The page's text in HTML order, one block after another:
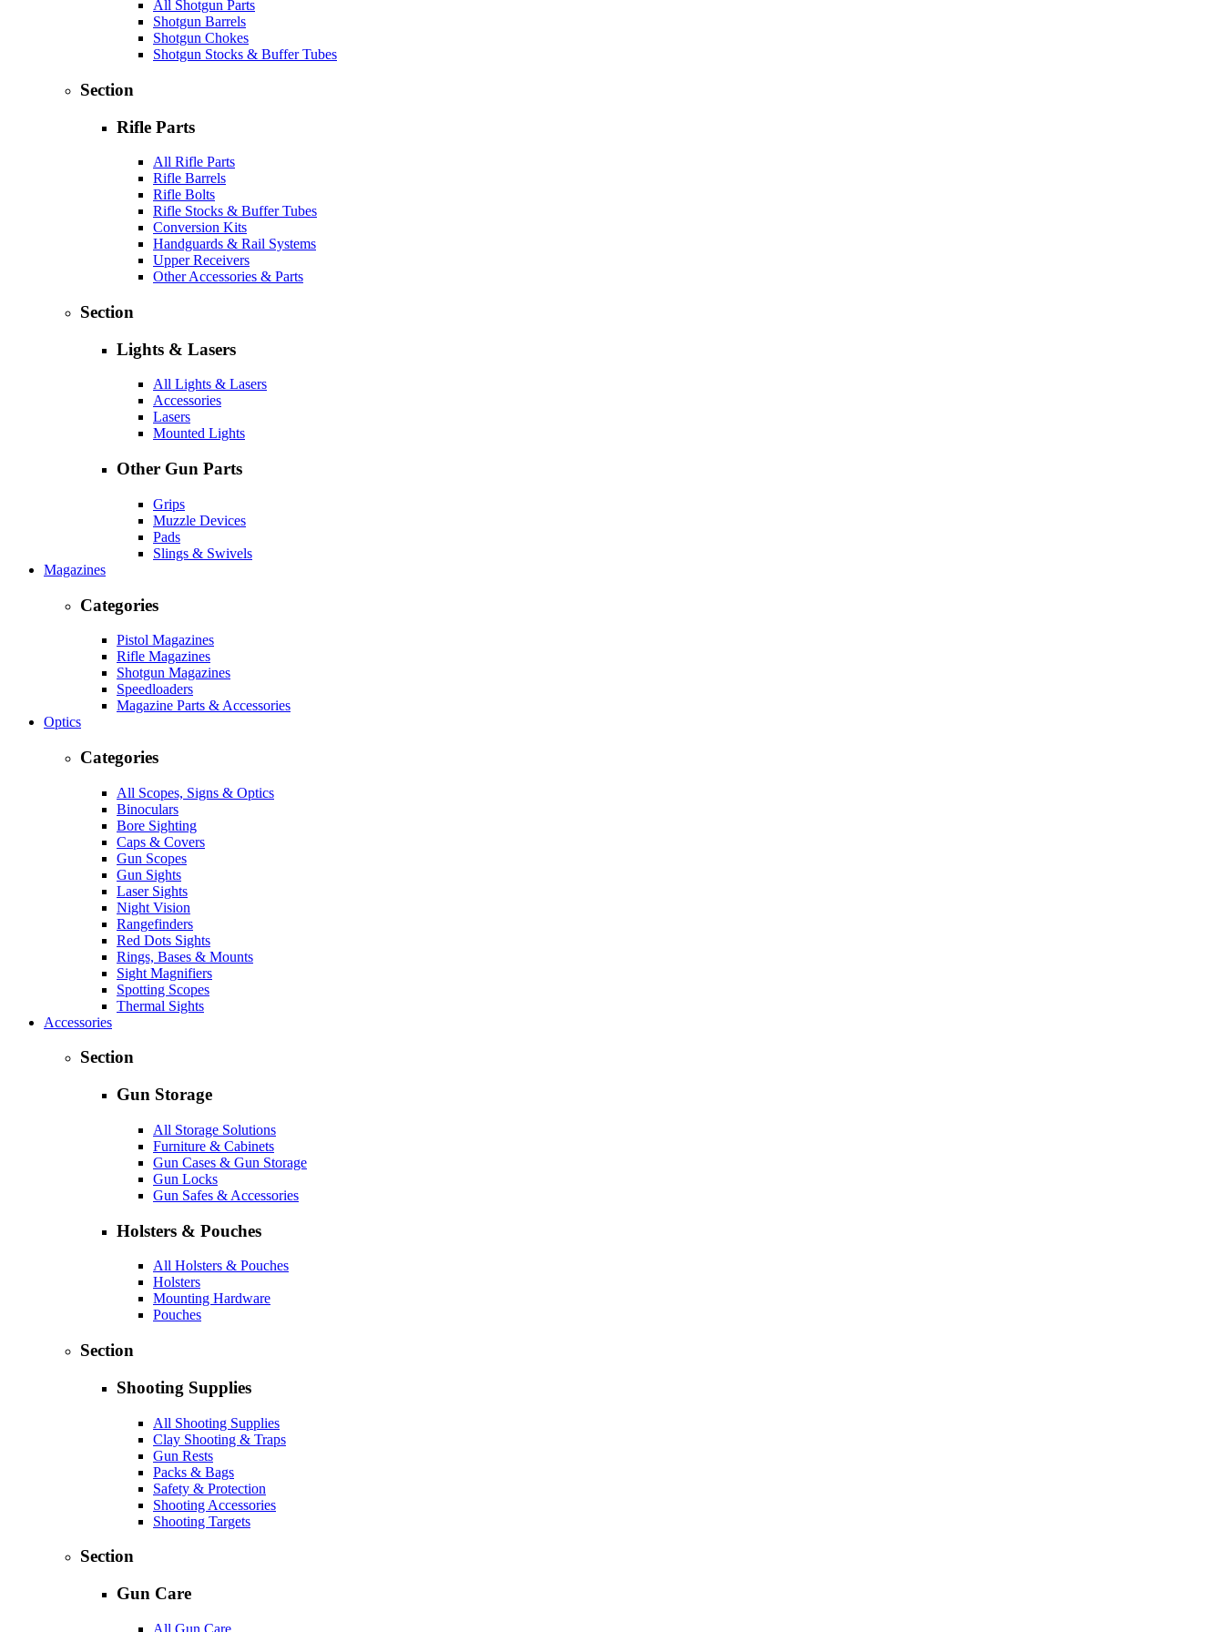
All Shotgun Parts
Shotgun Barrels
Shotgun Chokes
Shotgun Stocks & Buffer Tubes
Section
Rifle Parts
All Rifle Parts
Rifle Barrels
Rifle Bolts
Rifle Stocks & Buffer Tubes
Conversion Kits
Handguards & Rail Systems
Upper Receivers
Other Accessories & Parts
Section
Lights & Lasers
All Lights & Lasers
Accessories
Lasers
Mounted Lights
Other Gun Parts
Grips
Muzzle Devices
Pads
Slings & Swivels
Magazines
Categories
Pistol Magazines
Rifle Magazines
Shotgun Magazines
Speedloaders
Magazine Parts & Accessories
Optics
Categories
All Scopes, Signs & Optics
Binoculars
Bore Sighting
Caps & Covers
Gun Scopes
Gun Sights
Laser Sights
Night Vision
Rangefinders
Red Dots Sights
Rings, Bases & Mounts
Sight Magnifiers
Spotting Scopes
Thermal Sights
Accessories
Section
Gun Storage
All Storage Solutions
Furniture & Cabinets
Gun Cases & Gun Storage
Gun Locks
Gun Safes & Accessories
Holsters & Pouches
All Holsters & Pouches
Holsters
Mounting Hardware
Pouches
Section
Shooting Supplies
All Shooting Supplies
Clay Shooting & Traps
Gun Rests
Packs & Bags
Safety & Protection
Shooting Accessories
Shooting Targets
Section
Gun Care
All Gun Care